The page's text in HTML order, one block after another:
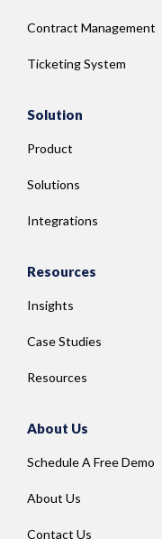
Contract Management
Ticketing System
Solution
Product
Solutions
Integrations
Resources
Insights
Case Studies
Resources
About Us
Schedule A Free Demo
About Us
Contact Us